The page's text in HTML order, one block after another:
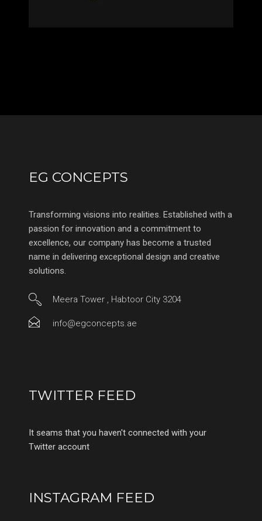
EG CONCEPTS
Transforming visions into realities. Established with a
passion for innovation and a commitment to
excellence, our company has become a trusted
name in delivering exceptional design and creative
solutions.
Meera Tower , Habtoor City 3204
info@egconcepts.ae
TWITTER FEED
It seams that you haven't connected with your
Twitter account
INSTAGRAM FEED